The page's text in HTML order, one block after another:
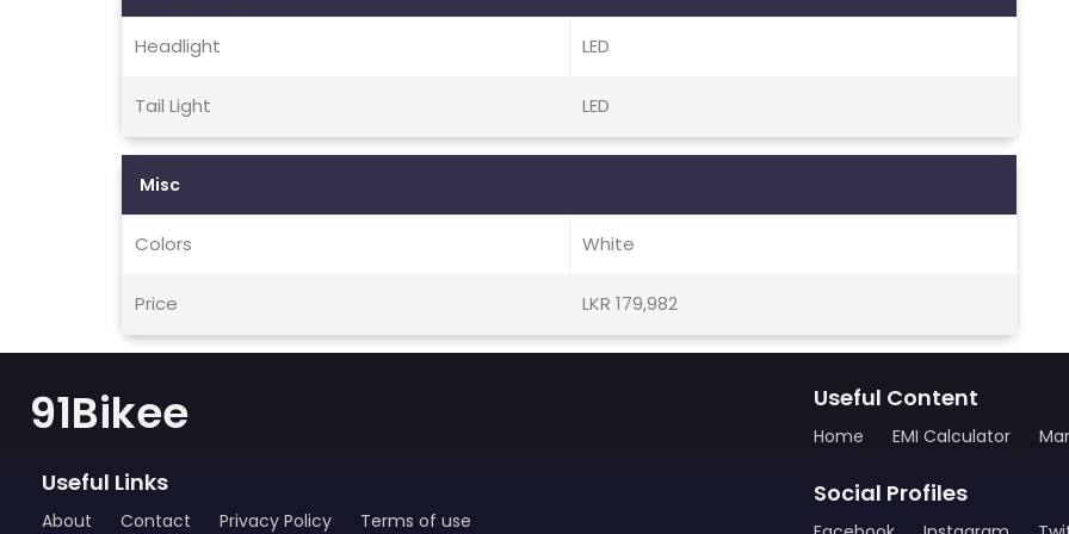
Headlight LED
Tail Light LED
Misc
Colors White
Price LKR 179,982
91Bikee
Useful Links
About Contact Privacy Policy Terms of use
Useful Content
Home EMI Calculator
Social Profiles